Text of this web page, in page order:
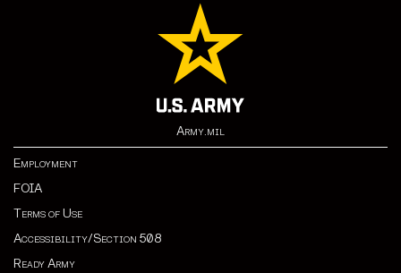
Army.mil
Employment
FOIA
Terms of Use
Accessibility/Section 508
Ready Army